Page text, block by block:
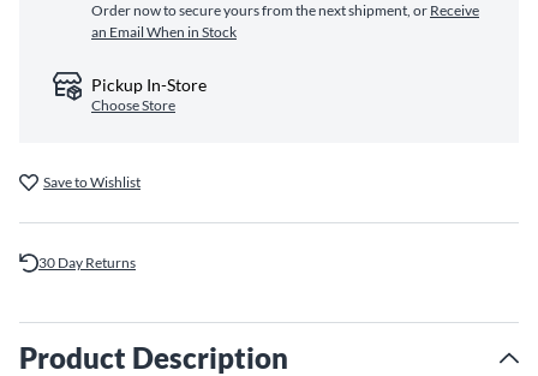
Order now to secure yours from the next shipment, or Receive
an Email When in Stock
Pickup In-Store
Choose Store
Save to Wishlist
30 Day Returns
Product Description